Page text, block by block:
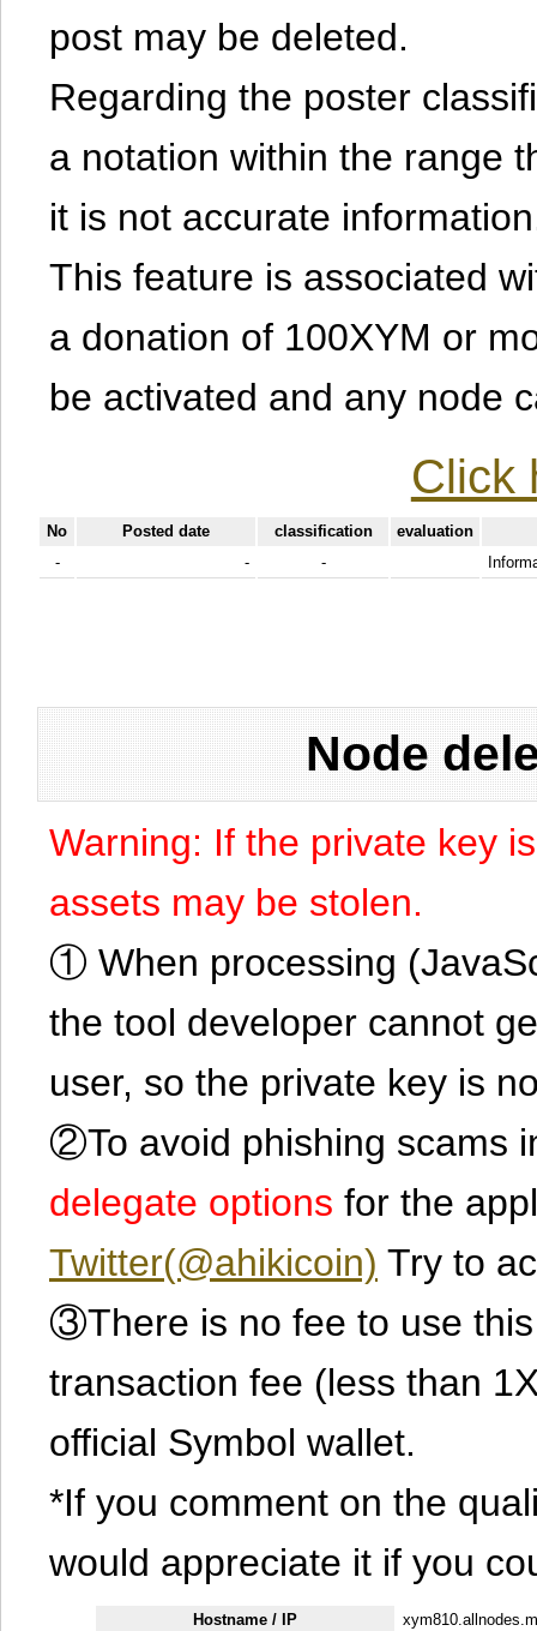
post may be deleted.
Regarding the poster
a notation within the range
it is not accurate
This feature is associated
a donation of 100XYM or
be activated and any node
Click
No Posted date classification
evaluation
-
- -
Node
Warning: If the private key
assets may be stolen.
① When processing
the tool developer cannot
user, so the private key is
②To avoid phishing scams
delegate options for the
Twitter(@ahikicoin) Try to
③There is no fee to use
transaction fee (less than
official Symbol wallet.
*If you comment on the
would appreciate it if you
Hostname / IP